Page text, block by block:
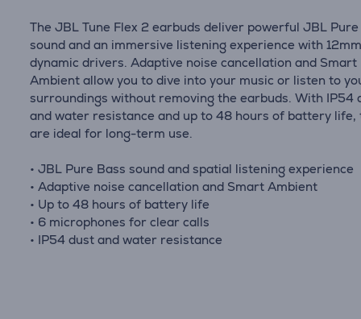
The JBL Tune Flex 2 earbuds deliver powerful JBL
sound and an immersive listening experience with
dynamic drivers. Adaptive noise cancellation and Smart
Ambient allow you to dive into your music or listen to
surroundings without removing the earbuds. With IP54
and water resistance and up to 48 hours of battery life,
are ideal for long-term use.
• JBL Pure Bass sound and spatial listening experience
• Adaptive noise cancellation and Smart Ambient
• Up to 48 hours of battery life
• 6 microphones for clear calls
• IP54 dust and water resistance